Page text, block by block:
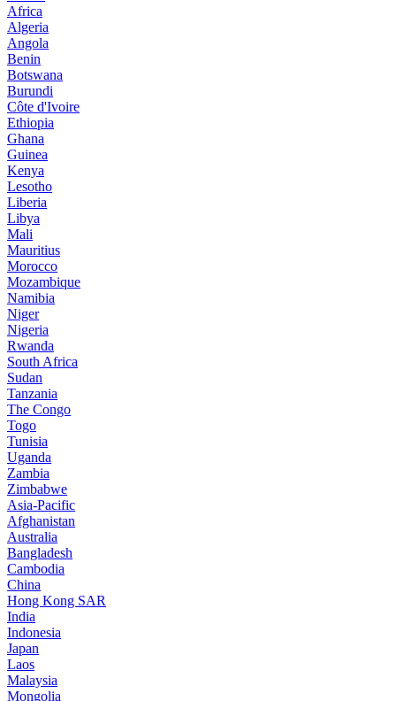
Africa
Algeria
Angola
Benin
Botswana
Burundi
Côte d'Ivoire
Ethiopia
Ghana
Guinea
Kenya
Lesotho
Liberia
Libya
Mali
Mauritius
Morocco
Mozambique
Namibia
Niger
Nigeria
Rwanda
South Africa
Sudan
Tanzania
The Congo
Togo
Tunisia
Uganda
Zambia
Zimbabwe
Asia-Pacific
Afghanistan
Australia
Bangladesh
Cambodia
China
Hong Kong SAR
India
Indonesia
Japan
Laos
Malaysia
Mongolia